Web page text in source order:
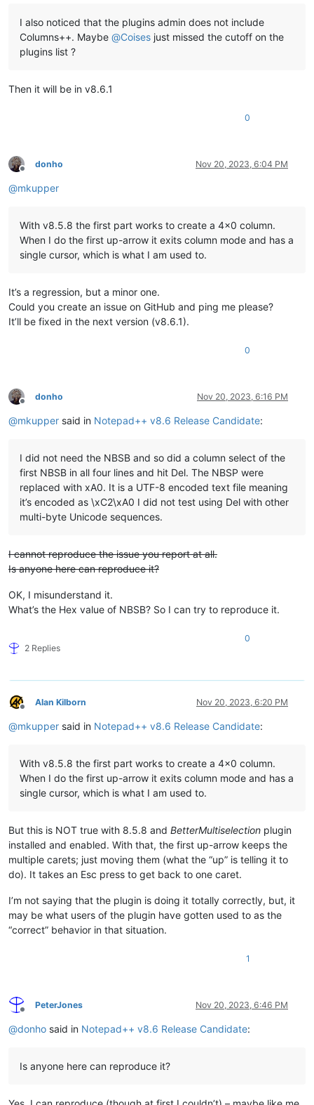
I also noticed that the plugins admin does not include
Columns++. Maybe @Coises just missed the cutoff on the
plugins list ?
Then it will be in v8.6.1
0
Offline
donho Nov 20, 2023, 6:04 PM
@mkupper
With v8.5.8 the first part works to create a 4x0 column.
When I do the first up-arrow it exits column mode and has a
single cursor, which is what I am used to.
It’s a regression, but a minor one.
Could you create an issue on GitHub and ping me please?
It’ll be fixed in the next version (v8.6.1).
0
Offline
donho Nov 20, 2023, 6:16 PM
@mkupper said in Notepad++ v8.6 Release Candidate:
I did not need the NBSB and so did a column select of the
first NBSB in all four lines and hit Del. The NBSP were
replaced with xA0. It is a UTF-8 encoded text file meaning
it’s encoded as \xC2\xA0 I did not test using Del with other
multi-byte Unicode sequences.
I cannot reproduce the issue you report at all.
Is anyone here can reproduce it?
OK, I misunderstand it.
What’s the Hex value of NBSB? So I can try to reproduce it.
2 Replies
0
Offline
Alan Kilborn Nov 20, 2023, 6:20 PM
@mkupper said in Notepad++ v8.6 Release Candidate:
With v8.5.8 the first part works to create a 4x0 column.
When I do the first up-arrow it exits column mode and has a
single cursor, which is what I am used to.
But this is NOT true with 8.5.8 and BetterMultiselection plugin
installed and enabled. With that, the first up-arrow keeps the
multiple carets; just moving them (what the “up” is telling it to
do). It takes an Esc press to get back to one caret.
I’m not saying that the plugin is doing it totally correctly, but, it
may be what users of the plugin have gotten used to as the
“correct” behavior in that situation.
1
Offline
PeterJones Nov 20, 2023, 6:46 PM
@donho said in Notepad++ v8.6 Release Candidate:
Is anyone here can reproduce it?